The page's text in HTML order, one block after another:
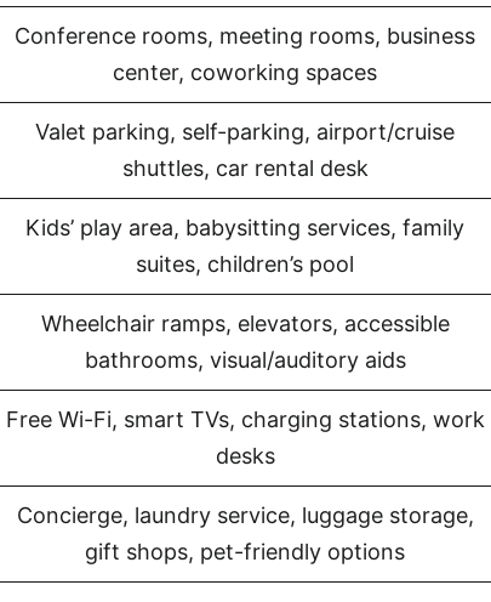
Conference rooms, meeting rooms, business
center, coworking spaces
Valet parking, self-parking, airport/cruise
shuttles, car rental desk
Kids’ play area, babysitting services, family
suites, children’s pool
Wheelchair ramps, elevators, accessible
bathrooms, visual/auditory aids
Free Wi-Fi, smart TVs, charging stations, work
desks
Concierge, laundry service, luggage storage,
gift shops, pet-friendly options